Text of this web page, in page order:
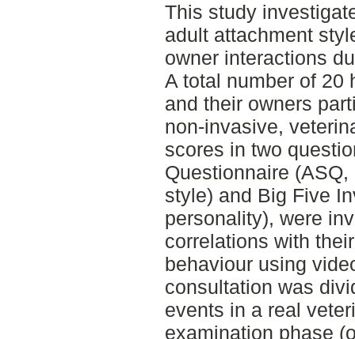
This study
adult attachment
owner interactions
A total number of 20
and their owners
non-invasive,
scores in two
Questionnaire
style) and Big Five
personality), were
correlations with
behaviour using
consultation was
events in a real
examination phase